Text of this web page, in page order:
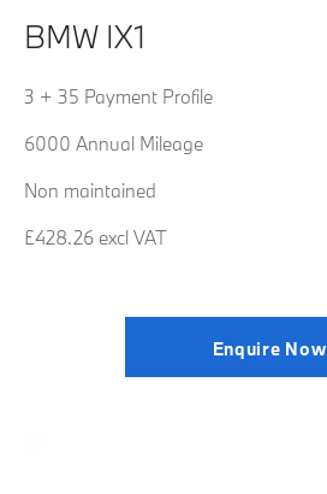
BMW IX1
3 + 35 Payment Profile
6000 Annual Mileage
Non maintained
£428.26 excl VAT
Enquire Now